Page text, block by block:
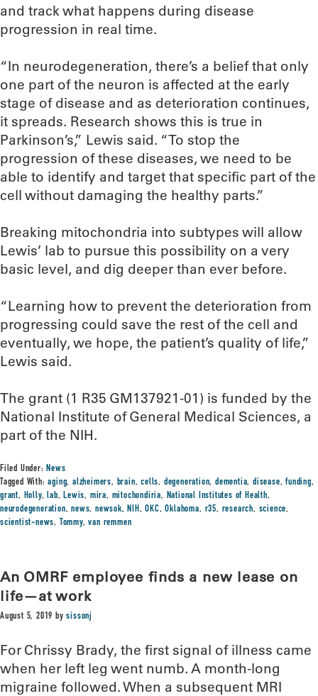
and track what happens during disease
progression in real time.
“In neurodegeneration, there’s a belief that only
one part of the neuron is affected at the early
stage of disease and as deterioration continues,
it spreads. Research shows this is true in
Parkinson’s,” Lewis said. “To stop the
progression of these diseases, we need to be
able to identify and target that specific part of the
cell without damaging the healthy parts.”
Breaking mitochondria into subtypes will allow
Lewis’ lab to pursue this possibility on a very
basic level, and dig deeper than ever before.
“Learning how to prevent the deterioration from
progressing could save the rest of the cell and
eventually, we hope, the patient’s quality of life,”
Lewis said.
The grant (1 R35 GM137921-01) is funded by the
National Institute of General Medical Sciences, a
part of the NIH.
Filed Under:News
Tagged With:aging,alzheimers, brain,cells, degeneration,dementia,disease,funding,
grant, Holly,lab,Lewis, mira, mitochondiria, National Institutes of Health,
neurodegeneration,news,newsok,NIH,OKC,Oklahoma, r35, research, science,
scientist-news, Tommy,van remmen
An OMRF employee finds a new lease on
life—at work
August 5, 2019 bysissonj
For Chrissy Brady, the first signal of illness came
when her left leg went numb. A month-long
migraine followed. When a subsequent MRI